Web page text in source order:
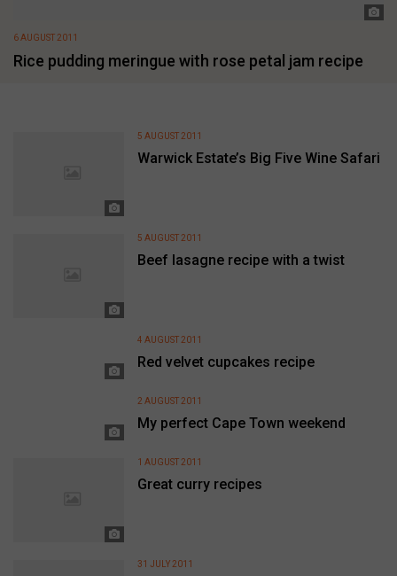
Rice pudding meringue with rose petal jam recipe
6 AUGUST 2011
Warwick Estate’s Big Five Wine Safari
5 AUGUST 2011
Beef lasagne recipe with a twist
5 AUGUST 2011
Red velvet cupcakes recipe
4 AUGUST 2011
My perfect Cape Town weekend
2 AUGUST 2011
Great curry recipes
1 AUGUST 2011
31 JULY 2011